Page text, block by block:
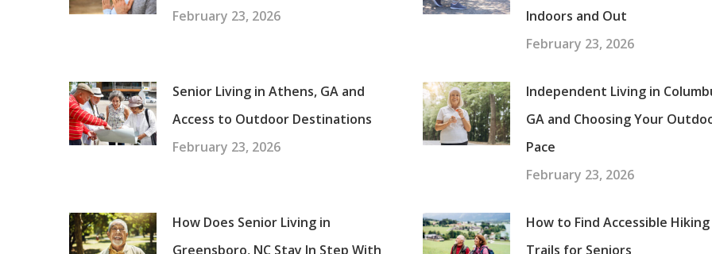
February 23, 2026
Indoors and Out
February 23, 2026
Senior Living in Athens, GA and
Access to Outdoor Destinations
February 23, 2026
Independent Living in
GA and Choosing Your
Pace
February 23, 2026
How Does Senior Living in
Greensboro, NC Stay In Step With
How to Find Accessible Hiking
Trails for Seniors